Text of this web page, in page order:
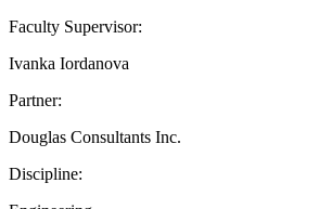
Faculty Supervisor:
Ivanka Iordanova
Partner:
Douglas Consultants Inc.
Discipline: